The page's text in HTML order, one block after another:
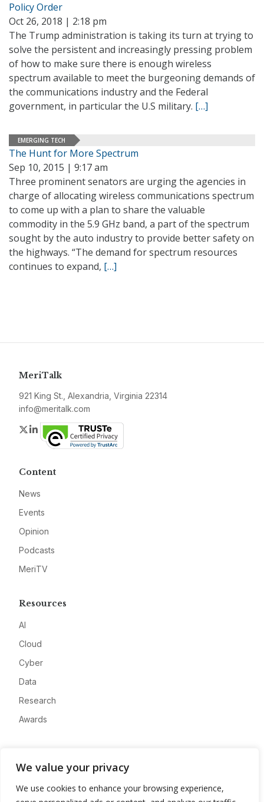
We value your privacy
We use cookies to enhance your browsing experience,
Policy Order
Oct 26, 2018 | 2:18 pm
The Trump administration is taking its turn at trying to
solve the persistent and increasingly pressing problem
of how to make sure there is enough wireless
spectrum available to meet the burgeoning demands of
the communications industry and the Federal
government, in particular the U.S military. […]
EMERGING TECH
The Hunt for More Spectrum
Sep 10, 2015 | 9:17 am
Three prominent senators are urging the agencies in
charge of allocating wireless communications spectrum
to come up with a plan to share the valuable
commodity in the 5.9 GHz band, a part of the spectrum
sought by the auto industry to provide better safety on
the highways. “The demand for spectrum resources
continues to expand, […]
MeriTalk
921 King St., Alexandria, Virginia 22314
info@meritalk.com
Twitter
LinkedIn
Content
News
Events
Opinion
Podcasts
MeriTV
Resources
AI
Cloud
Cyber
Data
Research
Awards
Advertise